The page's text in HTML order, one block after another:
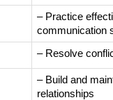
– Practice
communication
– Resolve
– Build and
relationships